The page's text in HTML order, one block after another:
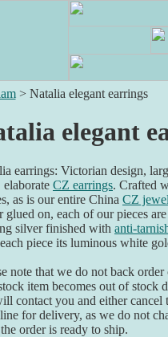
> Natalia elegant earrings
elegant
earrings: Victorian design,
elaborate CZ earrings. Crafted
as is our entire China CZ
glued on, each of our pieces
silver finished with anti-
piece its luminous white
note that we do not back
item becomes out of stock
contact you and either cancel
for delivery, as we do not
order is ready to ship.